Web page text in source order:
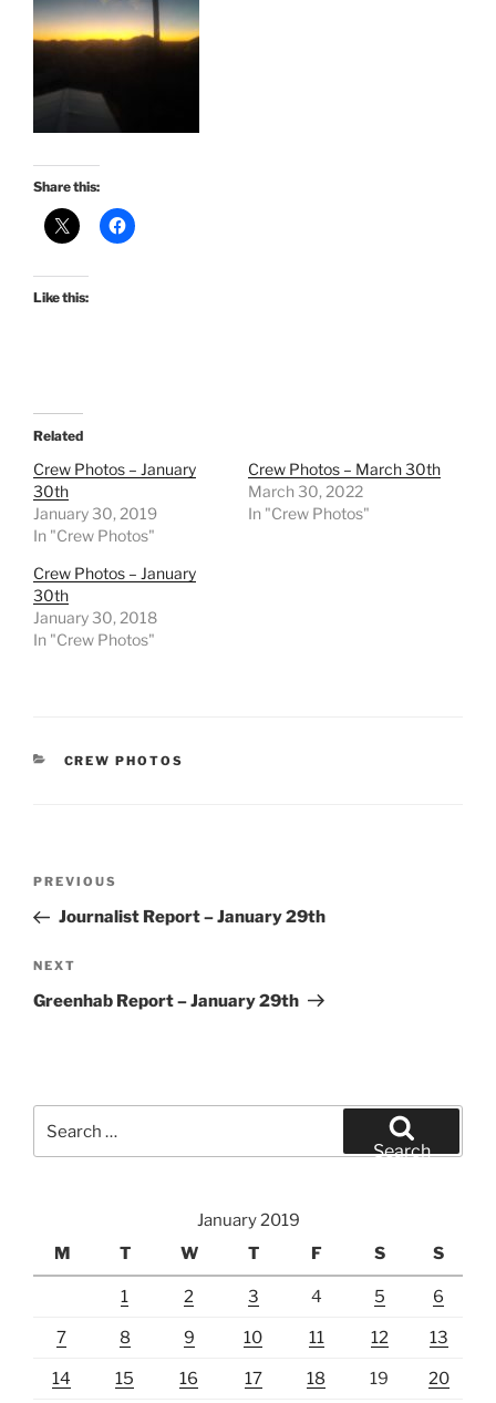
Share this:
Like this:
Related
Crew Photos – January
30th
January 30, 2019
In "Crew Photos"
Crew Photos – March 30th
March 30, 2022
In "Crew Photos"
Crew Photos – January
30th
January 30, 2018
In "Crew Photos"
CATEGORIES
CREW PHOTOS
Previous
Post
PREVIOUS
Journalist Report – January 29th
Next
Post
NEXT
Greenhab Report – January 29th
for:
Search
January 2019
M
T W T F S S
1 2 3 4 5 6
7 8 9 10 11 12 13
14 15 16 17 18 19 20